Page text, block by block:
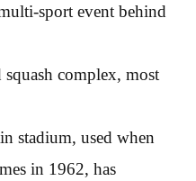
sport event behind
complex, most
stadium, used when
in 1962, has